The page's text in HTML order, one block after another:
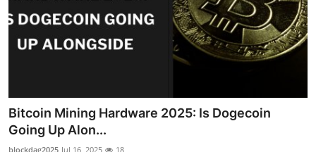
About
Submit Press Release
Health
Bitcoin Mining Hardware 2025: Is Dogecoin
Going Up Alon...
blockdag2025 Jul 16, 2025 18